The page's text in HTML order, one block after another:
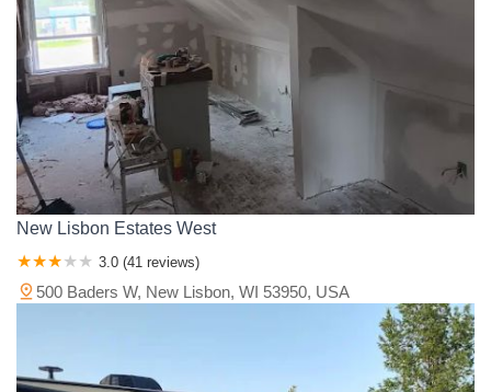
New Lisbon Estates West
3.0 (41 reviews)
500 Baders W, New Lisbon, WI 53950, USA